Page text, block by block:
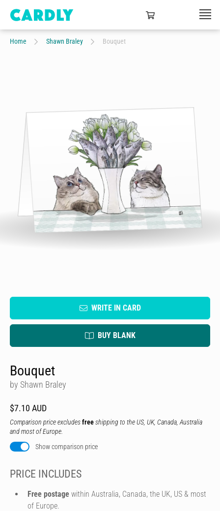
Home Shawn Braley Bouquet
WRITE IN CARD
BUY BLANK
Bouquet
by Shawn Braley
$7.10 AUD
Comparison price excludesfreeshipping to the US, UK, Canada, Australia
and most of Europe.
Show comparison price
PRICE INCLUDES
Free postage within Australia, Canada, the UK, US & most
of Europe.